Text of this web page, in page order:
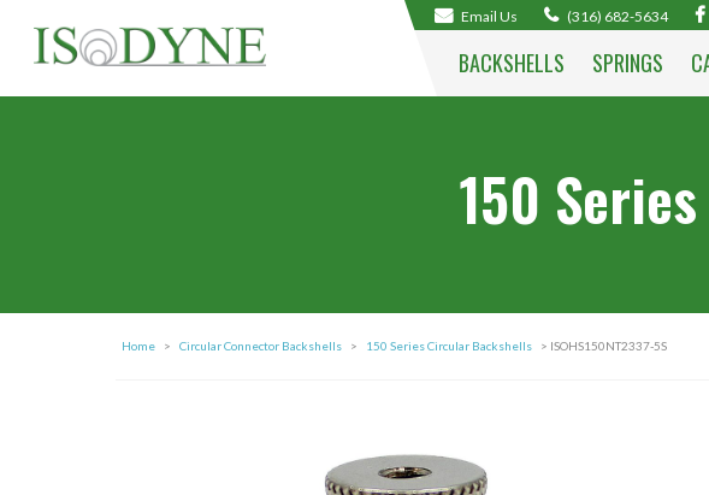
Email Us (316) 682-5634
BACKSHELLS SPRINGS
150
Home > Circular Connector Backshells > 150 Series Circular Backshells > ISOHS150NT2337-5S